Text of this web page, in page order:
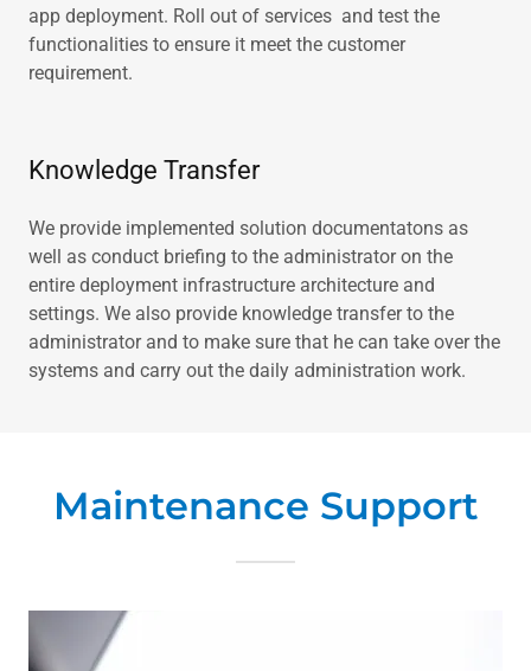
app deployment. Roll out of services and test the
functionalities to ensure it meet the customer
requirement.
Knowledge Transfer
We provide implemented solution documentatons as
well as conduct briefing to the administrator on the
entire deployment infrastructure architecture and
settings. We also provide knowledge transfer to the
administrator and to make sure that he can take over the
systems and carry out the daily administration work.
Maintenance Support